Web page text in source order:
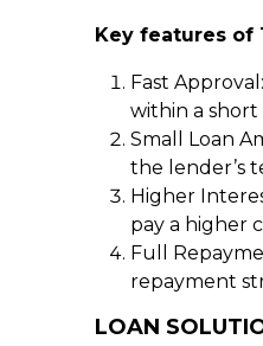
Key features of
Fast
within a
Small Loan
the lender’s
Higher
pay a higher
Full
repayment
LOAN